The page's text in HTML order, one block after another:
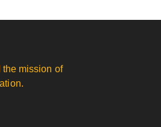
the mission of